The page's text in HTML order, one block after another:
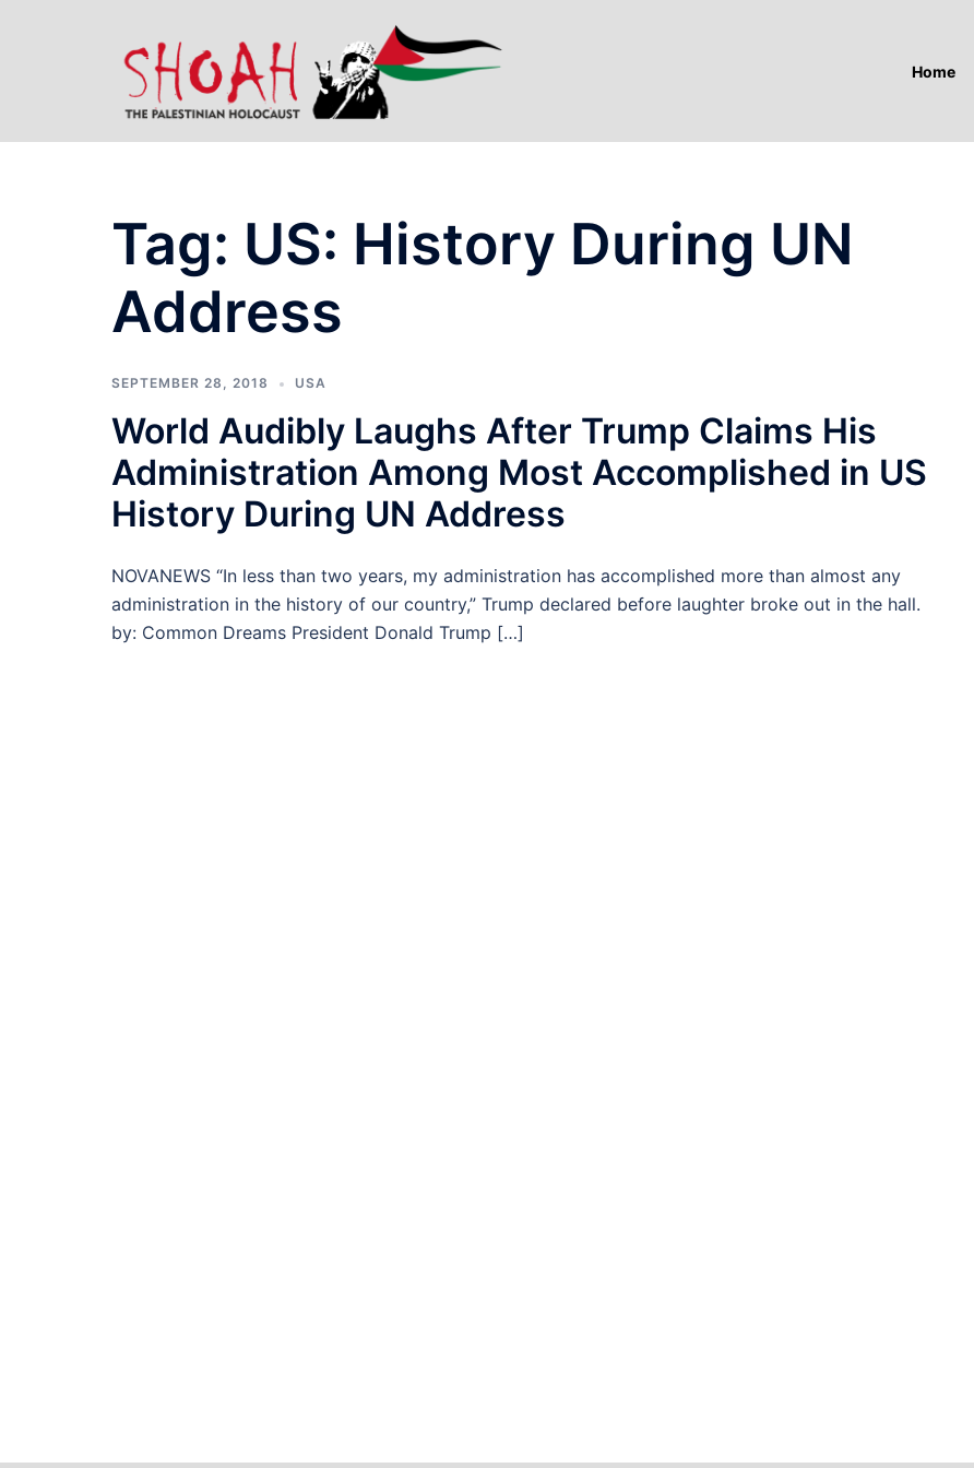
Home
Tag: US: History During UN
Address
SEPTEMBER 28, 2018 USA
World Audibly Laughs After Trump Claims His
Administration Among Most Accomplished in US
History During UN Address
NOVANEWS “In less than two years, my administration has accomplished more than almost any
administration in the history of our country,” Trump declared before laughter broke out in the hall.
by: Common Dreams President Donald Trump […]